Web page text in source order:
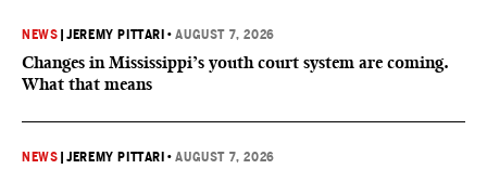
NEWS |JEREMY PITTARI •AUGUST 7, 2026
Changes in Mississippi’s youth court system are coming.
What that means
NEWS |JEREMY PITTARI •AUGUST 7, 2026